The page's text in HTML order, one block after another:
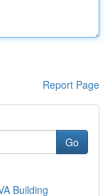
Report Page
Go
Building